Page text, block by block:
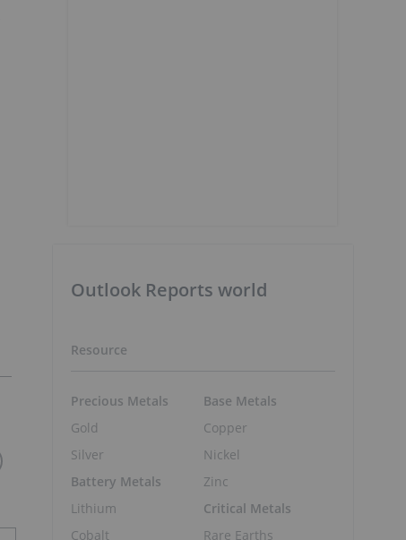
Outlook Reports world
Resource
Precious Metals
Gold
Silver
Battery Metals
Lithium
Cobalt
Base Metals
Copper
Nickel
Zinc
Critical Metals
Rare Earths